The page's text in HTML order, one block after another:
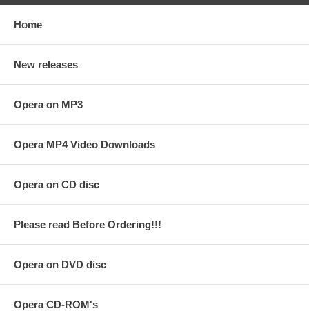
Home
New releases
Opera on MP3
Opera MP4 Video Downloads
Opera on CD disc
Please read Before Ordering!!!
Opera on DVD disc
Opera CD-ROM's